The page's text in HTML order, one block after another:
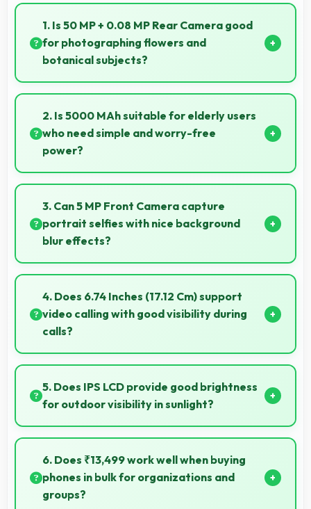
1. Is 50 MP + 0.08 MP Rear Camera good
for photographing flowers and
botanical subjects?
Yes, 50 MP + 0.08 MP Rear Camera captures floral
subjects beautifully preserving colors and delicate
details.
2. Is 5000 MAh suitable for elderly users
who need simple and worry-free
power?
Yes, 5000 MAh provides worry-free power
supporting simple usage without frequent charging
concerns.
3. Can 5 MP Front Camera capture
portrait selfies with nice background
blur effects?
Yes, 5 MP Front Camera creates portrait selfies with
attractive background blur highlighting subjects.
4. Does 6.74 Inches (17.12 Cm) support
video calling with good visibility during
calls?
Yes, 6.74 Inches (17.12 Cm) enhances video calls by
showing participants clearly with proper sizing.
5. Does IPS LCD provide good brightness
for outdoor visibility in sunlight?
Yes, IPS LCD offers sufficient brightness maintaining
visibility even in bright outdoor conditions.
6. Does ₹13,499 work well when buying
phones in bulk for organizations and
groups?